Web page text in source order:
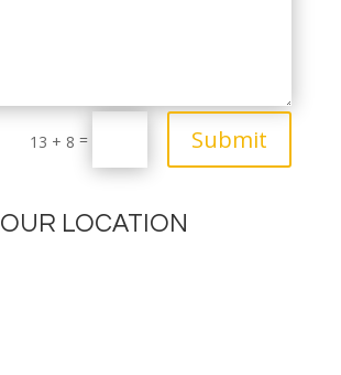
13 + 8 = Submit
OUR LOCATION